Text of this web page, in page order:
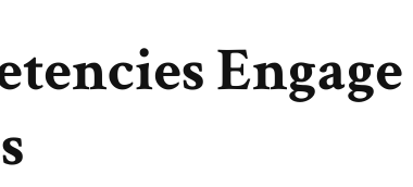
Engage